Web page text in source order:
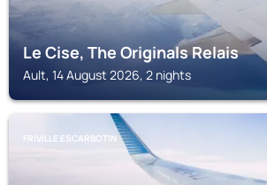
Le Cise, The Originals Relais
Ault, 14 August 2026, 2 nights
FRIVILLE ESCARBOTIN